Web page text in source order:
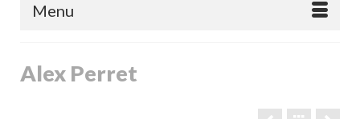
Menu
Alex Perret